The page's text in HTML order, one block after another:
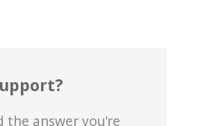
the answer you're